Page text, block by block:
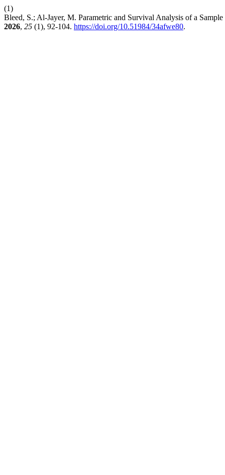
(1)
Bleed, S.; Al-Jayer, M. Parametric and Survival Analysis of a
2026, 25 (1), 92-104. https://doi.org/10.51984/34afwe80.